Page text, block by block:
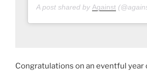
A post shared by Against
Congratulations on an eventful year